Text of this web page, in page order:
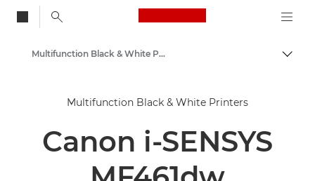
Canon Logo, back
Solutions & Services
Business Products
Multifunction Black & White Printers
Multifunction Black & White Printers
Canon i-SENSYS